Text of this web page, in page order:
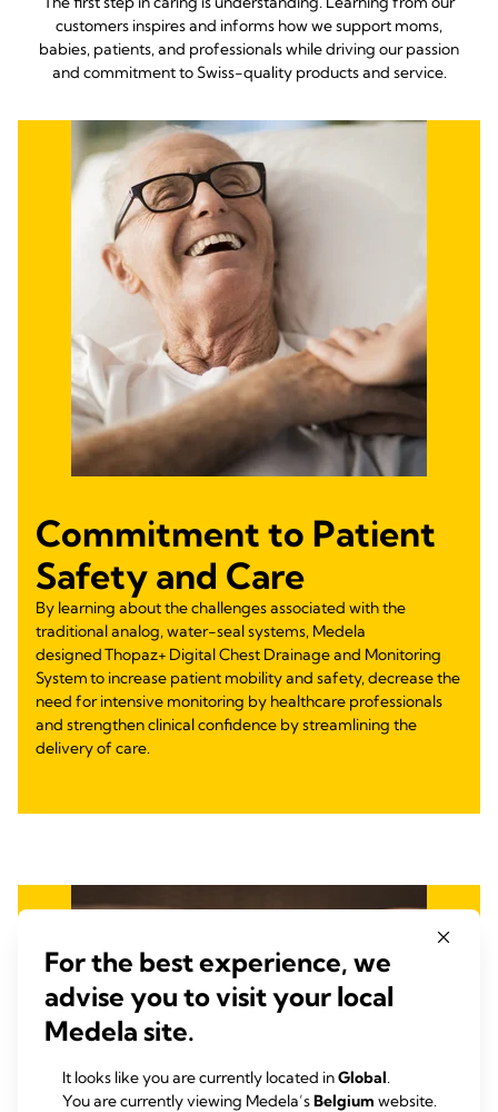
customers inspires and informs how we support moms,
babies, patients, and professionals while driving our passion
and commitment to Swiss-quality products and service.
Commitment to Patient
Safety and Care
By learning about the challenges associated with the
traditional analog, water-seal systems, Medela
designed Thopaz+ Digital Chest Drainage and Monitoring
System to increase patient mobility and safety, decrease the
need for intensive monitoring by healthcare professionals
and strengthen clinical confidence by streamlining the
delivery of care.
For the best experience, we
advise you to visit your local
Medela site.
It looks like you are currently located inGlobal.
You are currently viewing Medela’sBelgium website.